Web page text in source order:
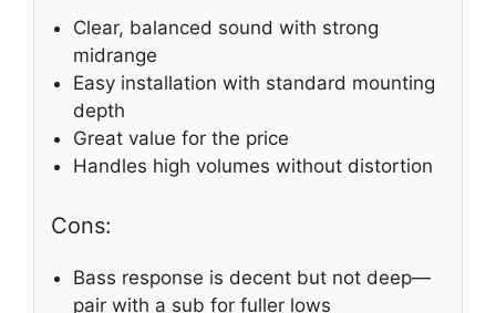
Clear, balanced sound with strong
midrange
Easy installation with standard mounting
depth
Great value for the price
Handles high volumes without distortion
Cons:
Bass response is decent but not deep—
pair with a sub for fuller lows